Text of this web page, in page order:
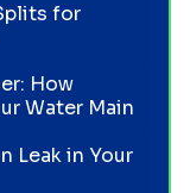
for
How
Water Main
Leak in Your